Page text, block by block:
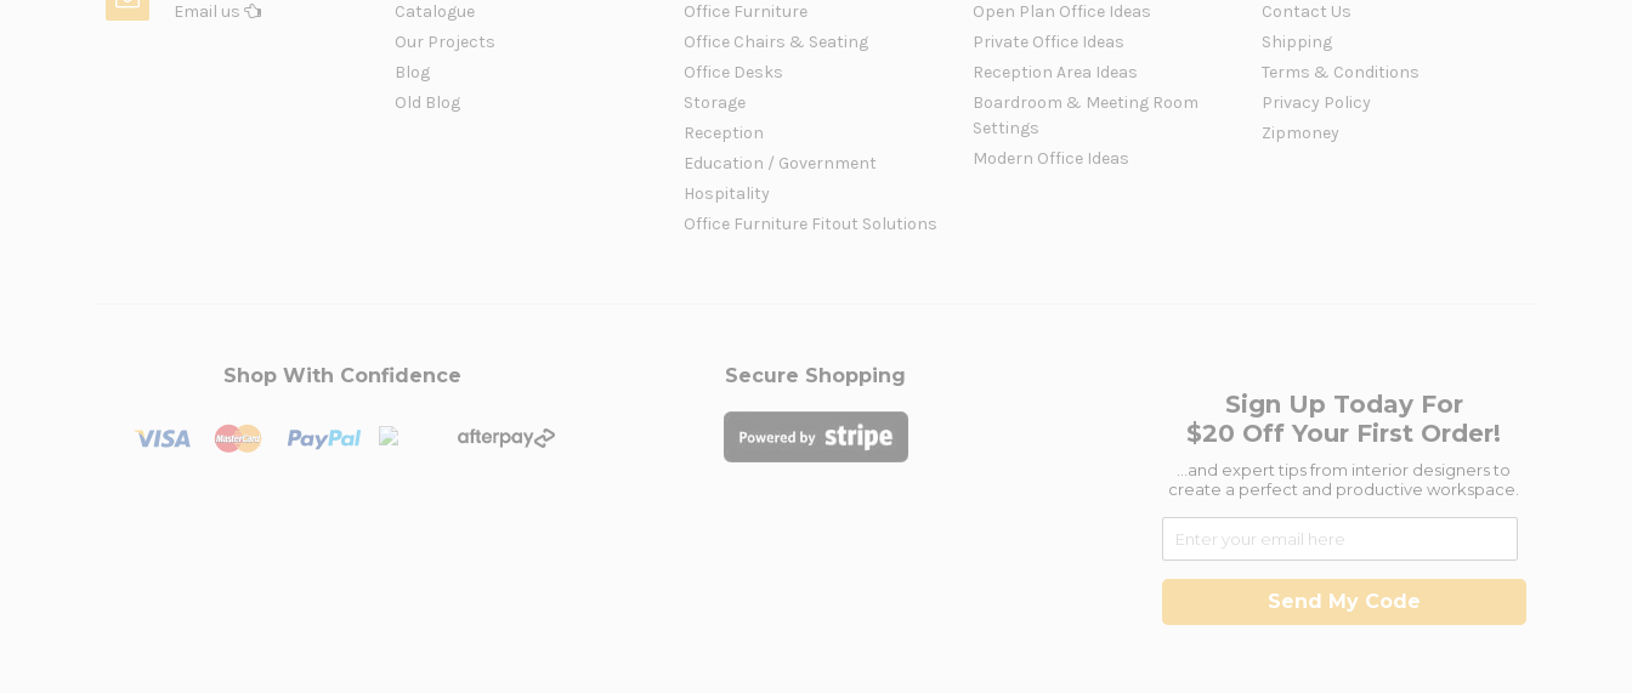
Email us
Catalogue
Our Projects
Blog
Old Blog
Office Furniture
Office Chairs & Seating
Office Desks
Storage
Reception
Education / Government
Hospitality
Office Furniture Fitout Solutions
Open Plan Office Ideas
Private Office Ideas
Reception Area Ideas
Boardroom & Meeting Room
Settings
Modern Office Ideas
Contact Us
Shipping
Terms & Conditions
Privacy Policy
Zipmoney
Shop With Confidence Secure Shopping
Sign Up Today For
$20 Off Your First Order!
...and expert tips from interior designers to
create a perfect and productive workspace.
Send My Code